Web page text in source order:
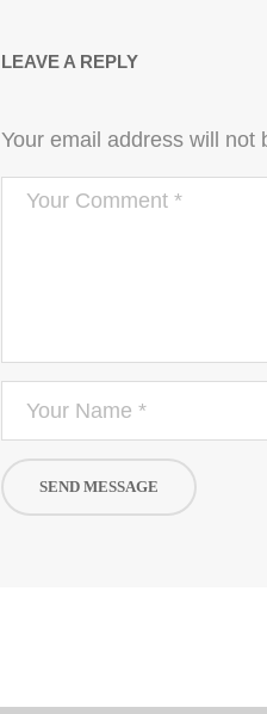
LEAVE A REPLY
Your email address will not